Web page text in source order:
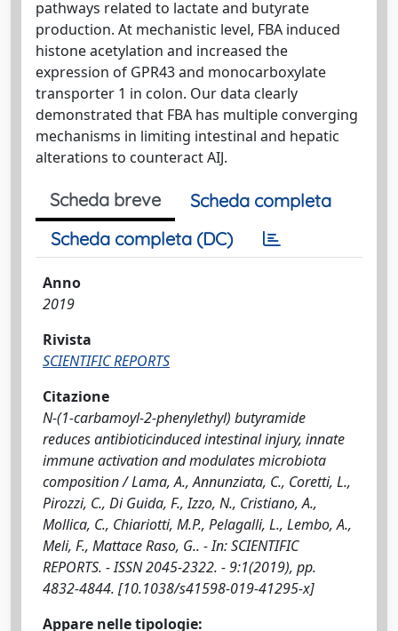
pathways related to lactate and butyrate
production. At mechanistic level, FBA induced
histone acetylation and increased the
expression of GPR43 and monocarboxylate
transporter 1 in colon. Our data clearly
demonstrated that FBA has multiple converging
mechanisms in limiting intestinal and hepatic
alterations to counteract AIJ.
Scheda breve
Scheda completa
Scheda completa (DC)
Anno
2019
Rivista
SCIENTIFIC REPORTS
Citazione
N-(1-carbamoyl-2-phenylethyl) butyramide
reduces antibioticinduced intestinal injury, innate
immune activation and modulates microbiota
composition / Lama, A., Annunziata, C., Coretti, L.,
Pirozzi, C., Di Guida, F., Izzo, N., Cristiano, A.,
Mollica, C., Chiariotti, M.P., Pelagalli, L., Lembo, A.,
Meli, F., Mattace Raso, G.. - In: SCIENTIFIC
REPORTS. - ISSN 2045-2322. - 9:1(2019), pp.
4832-4844. [10.1038/s41598-019-41295-x]
Appare nelle tipologie: